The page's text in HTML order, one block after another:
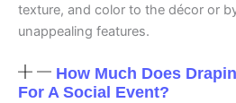
texture, and color to the décor or
unappealing features.
How Much Does
For A Social Event?